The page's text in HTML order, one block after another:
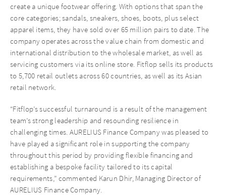
create a unique footwear offering. With options that span the
core categories; sandals, sneakers, shoes, boots, plus select
apparel items, they have sold over 65 million pairs to date. The
company operates across the value chain from domestic and
international distribution to the wholesale market, as well as
servicing customers via its online store. Fitflop sells its products
to 5,700 retail outlets across 60 countries, as well as its Asian
retail network.
“Fitflop’s successful turnaround is a result of the management
team’s strong leadership and resounding resilience in
challenging times. AURELIUS Finance Company was pleased to
have played a significant role in supporting the company
throughout this period by providing flexible financing and
establishing a bespoke facility tailored to its capital
requirements,” commented Karun Dhir, Managing Director of
AURELIUS Finance Company.